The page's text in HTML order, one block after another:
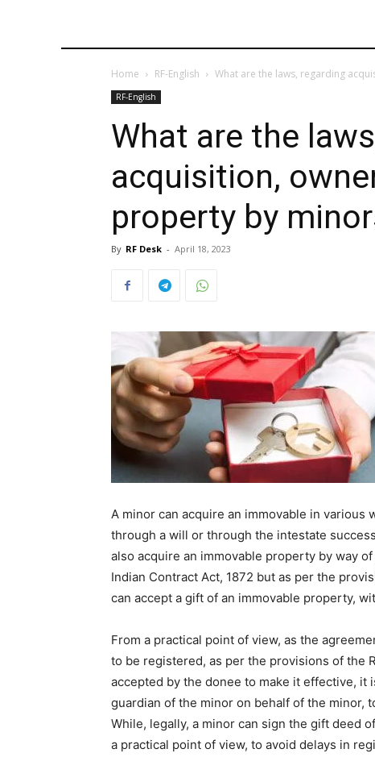
Home RF-English What are the laws, regarding
RF-English
What are the
acquisition,
property by
By RF Desk - April 18, 2023
A minor can acquire an immovable in various
through a will or through the intestate
also acquire an immovable property by way
Indian Contract Act, 1872 but as per the
can accept a gift of an immovable property,
From a practical point of view, as the
to be registered, as per the provisions of the
accepted by the donee to make it effective, it
guardian of the minor on behalf of the minor,
While, legally, a minor can sign the gift deed
a practical point of view, to avoid delays in